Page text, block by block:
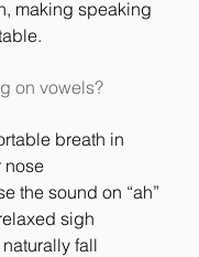
making speaking
on vowels?
breath in
nose
the sound on “ah”
sigh
fall